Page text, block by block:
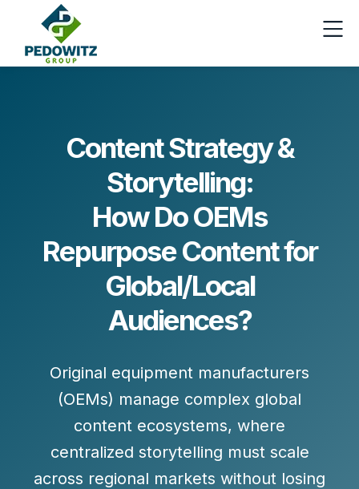
Content Strategy &
Storytelling:
How Do OEMs
Repurpose Content for
Global/Local
Audiences?
Original equipment manufacturers
(OEMs) manage complex global
content ecosystems, where
centralized storytelling must scale
across regional markets without losing